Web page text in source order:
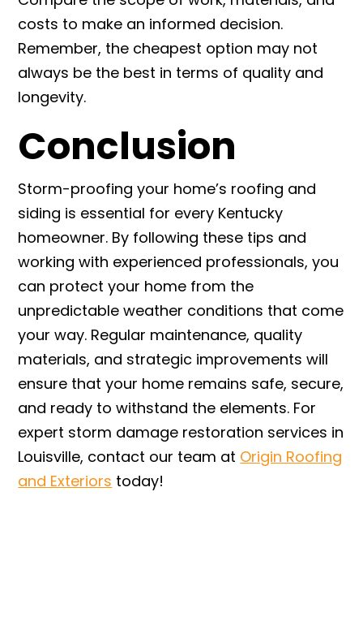
costs to make an informed decision.
Remember, the cheapest option may not
always be the best in terms of quality and
longevity.
Conclusion
Storm-proofing your home’s roofing and
siding is essential for every Kentucky
homeowner. By following these tips and
working with experienced professionals, you
can protect your home from the
unpredictable weather conditions that come
your way. Regular maintenance, quality
materials, and strategic improvements will
ensure that your home remains safe, secure,
and ready to withstand the elements. For
expert storm damage restoration services in
Louisville, contact our team at Origin Roofing
and Exteriors today!